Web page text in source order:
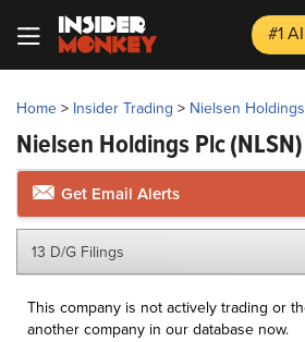
#1
Home> Insider Trading > Nielsen
Nielsen Holdings Plc(NLSN)
Get Email Alerts
13 D/G Filings
This company is not actively trading or
another company in our database now.